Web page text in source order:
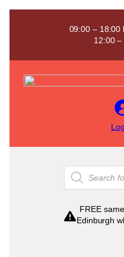
Skip
09:00 – 18:00
12:00
Products
search
FREE
Edinburgh